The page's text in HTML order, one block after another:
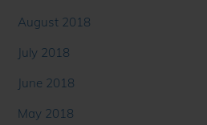
August 2018
July 2018
June 2018
May 2018